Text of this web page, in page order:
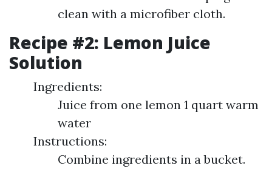
clean with a microfiber cloth.
Recipe #2: Lemon Juice
Solution
Ingredients:
Juice from one lemon 1 quart warm
water
Instructions:
Combine ingredients in a bucket.